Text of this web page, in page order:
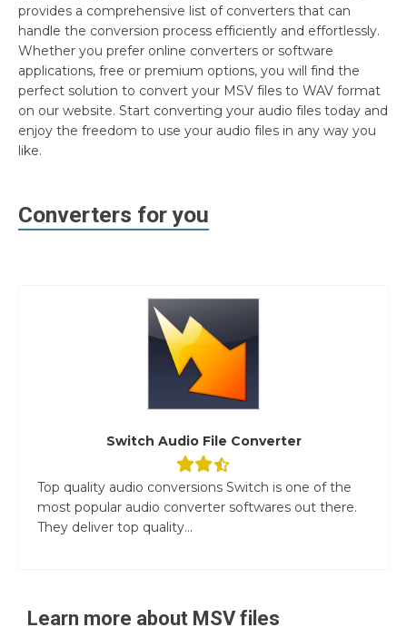
provides a comprehensive list of converters that can
handle the conversion process efficiently and effortlessly.
Whether you prefer online converters or software
applications, free or premium options, you will find the
perfect solution to convert your MSV files to WAV format
on our website. Start converting your audio files today and
enjoy the freedom to use your audio files in any way you
like.
Converters for you
Switch Audio File Converter
Top quality audio conversions Switch is one of the
most popular audio converter softwares out there.
They deliver top quality...
Learn more about MSVfiles